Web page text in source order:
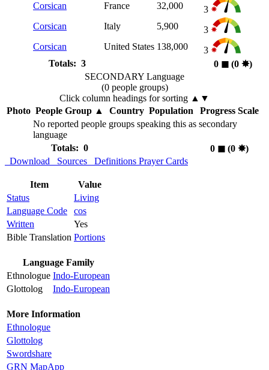
Corsican
France 32,000
3
Corsican
Italy 5,900
3
Corsican
United States 138,000
3
Totals: 3
0 ◼︎ (0 ✸︎)
SECONDARY Language
(0 people groups)
Click column headings for sorting ▲▼
Photo People Group▲ Country Population
Progress Scale
No reported people groups speaking this as secondary
language
Totals: 0
0 ◼︎(0 ✸︎)
Download
Sources Definitions Prayer Cards
Item
Value
Status
Living
Language Code
cos
Written
Yes
Bible Translation Portions
Language Family
Ethnologue Indo-European
Glottolog
Indo-European
More Information
Ethnologue
Glottolog
Swordshare
GRN MapApp